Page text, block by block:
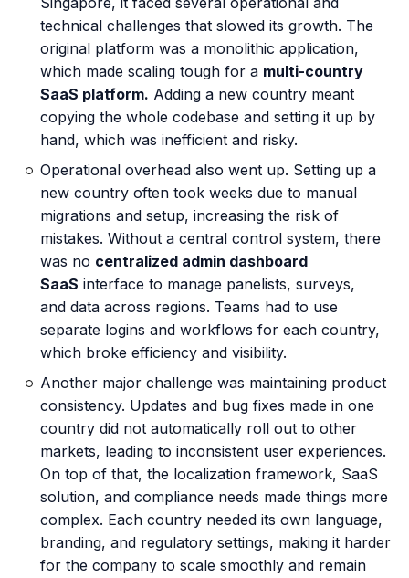
Products
Industries
Insights
Blog
Case Study
About us
Careers
Book a Strategy Call →
technical challenges that slowed its growth. The
original platform was a monolithic application,
which made scaling tough for a multi-country
SaaS platform. Adding a new country meant
copying the whole codebase and setting it up by
hand, which was inefficient and risky.
Operational overhead also went up. Setting up a
new country often took weeks due to manual
migrations and setup, increasing the risk of
mistakes. Without a central control system, there
was no centralized admin dashboard
SaaS interface to manage panelists, surveys,
and data across regions. Teams had to use
separate logins and workflows for each country,
which broke efficiency and visibility.
Another major challenge was maintaining product
consistency. Updates and bug fixes made in one
country did not automatically roll out to other
markets, leading to inconsistent user experiences.
On top of that, the localization framework, SaaS
solution, and compliance needs made things more
complex. Each country needed its own language,
branding, and regulatory settings, making it harder
for the company to scale smoothly and remain